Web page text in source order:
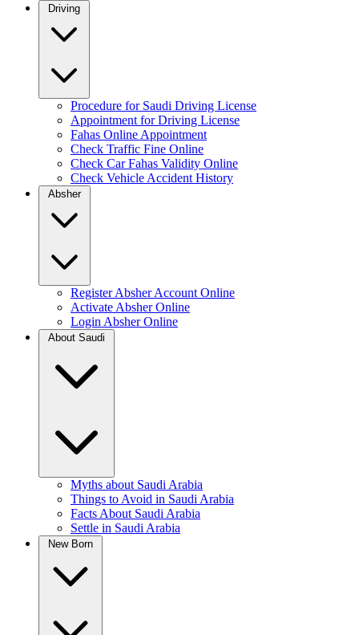
Procedure for Saudi Driving License
Appointment for Driving License
Fahas Online Appointment
Check Traffic Fine Online
Check Car Fahas Validity Online
Check Vehicle Accident History
Absher
Register Absher Account Online
Activate Absher Online
Login Absher Online
Myths about Saudi Arabia
Things to Avoid in Saudi Arabia
Facts About Saudi Arabia
Settle in Saudi Arabia